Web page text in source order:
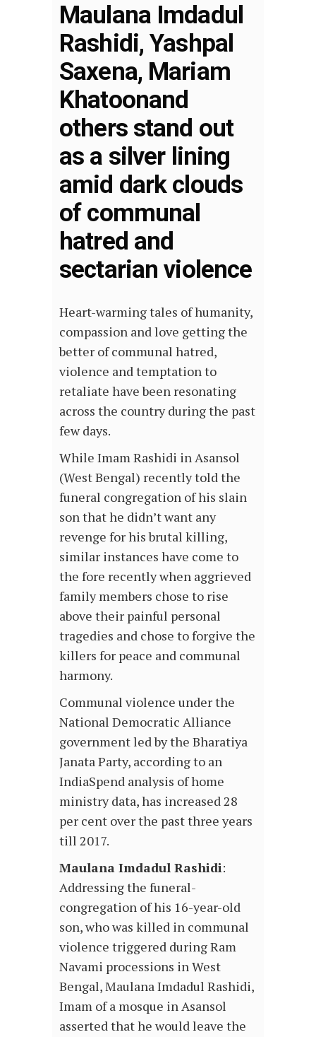
Maulana Imdadul
Rashidi, Yashpal
Saxena, Mariam
Khatoonand
others stand out
as a silver lining
amid dark clouds
of communal
hatred and
sectarian violence
Heart-warming tales of humanity,
compassion and love getting the
better of communal hatred,
violence and temptation to
retaliate have been resonating
across the country during the past
few days.
While Imam Rashidi in Asansol
(West Bengal) recently told the
funeral congregation of his slain
son that he didn’t want any
revenge for his brutal killing,
similar instances have come to
the fore recently when aggrieved
family members chose to rise
above their painful personal
tragedies and chose to forgive the
killers for peace and communal
harmony.
Communal violence under the
National Democratic Alliance
government led by the Bharatiya
Janata Party, according to an
IndiaSpend analysis of home
ministry data, has increased 28
per cent over the past three years
till 2017.
Maulana Imdadul Rashidi:
Addressing the funeral-
congregation of his 16-year-old
son, who was killed in communal
violence triggered during Ram
Navami processions in West
Bengal, Maulana Imdadul Rashidi,
Imam of a mosque in Asansol
asserted that he would leave the